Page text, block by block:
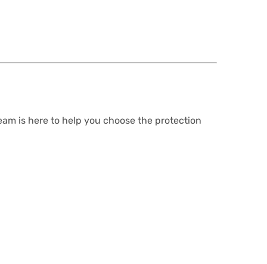
is here to help you choose the protection